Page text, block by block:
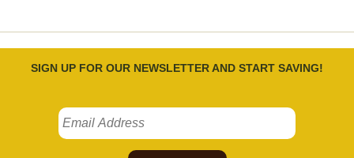
SIGN UP FOR OUR NEWSLETTER AND START SAVING!